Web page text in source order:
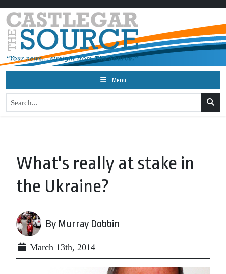
Menu
What's really at stake in
the Ukraine?
By Murray Dobbin
March 13th, 2014